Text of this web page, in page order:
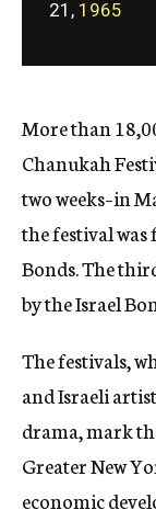
21, 1965
More than
Chanukah
two weeks–in
the festival was
Bonds. The
by the Israel
The festivals,
and Israeli
drama, mark
Greater New
economic